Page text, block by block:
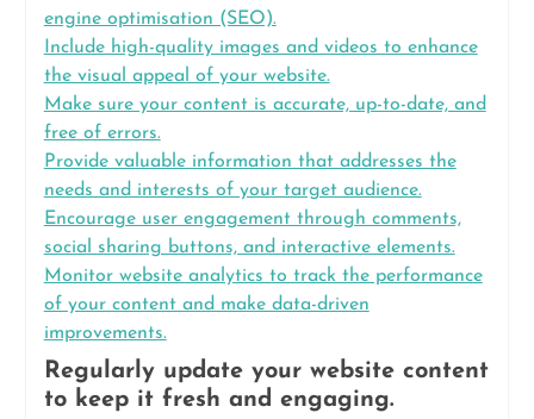
engine optimisation (SEO).
Include high-quality images and videos to enhance
the visual appeal of your website.
Make sure your content is accurate, up-to-date, and
free of errors.
Provide valuable information that addresses the
needs and interests of your target audience.
Encourage user engagement through comments,
social sharing buttons, and interactive elements.
Monitor website analytics to track the performance
of your content and make data-driven
improvements.
Regularly update your website content
to keep it fresh and engaging.